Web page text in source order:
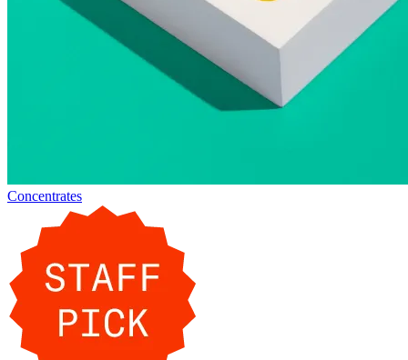
Concentrates